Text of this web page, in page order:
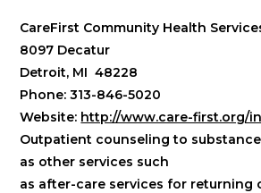
CareFirst Community Health
8097 Decatur
Detroit, MI 48228
Phone: 313-846-5020
Website: http://www.care-first.org/
Outpatient counseling to
as other services such
as after-care services for returning